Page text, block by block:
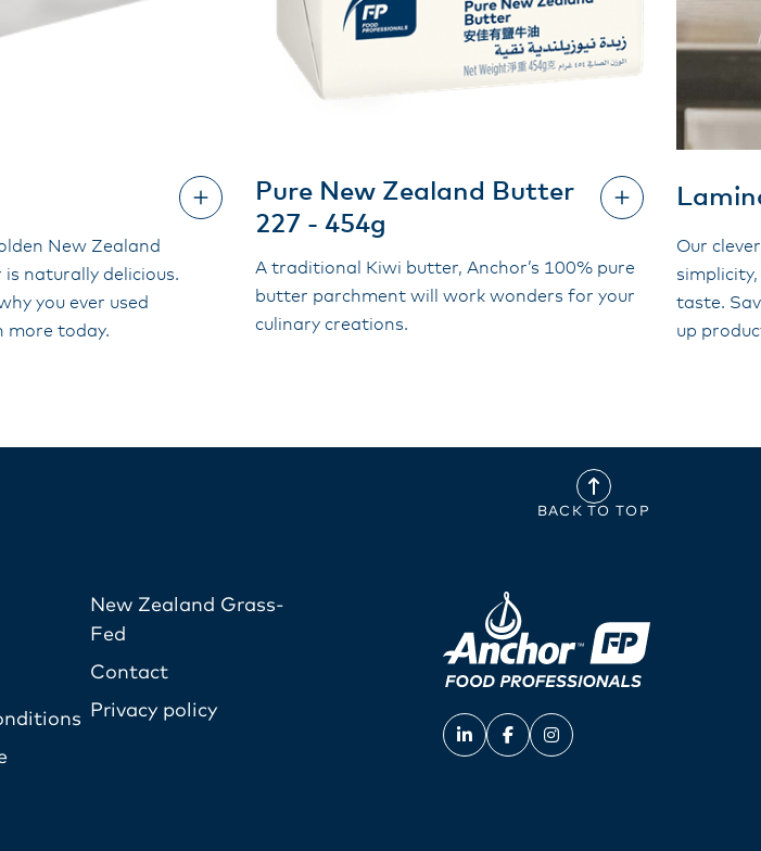
New Zealand
naturally delicious.
you ever used
more today.
Pure New Zealand Butter
227 - 454g
A traditional Kiwi butter, Anchor’s 100% pure
butter parchment will work wonders for your
culinary creations.
Our
taste.
up
BACK TO TOP
New Zealand Grass-
Fed
Contact
Privacy policy